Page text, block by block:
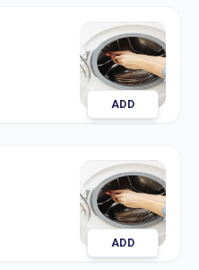
ADD
ADD